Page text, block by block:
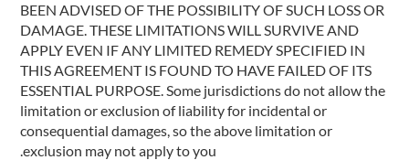
BEEN ADVISED OF THE POSSIBILITY OF SUCH LOSS OR
DAMAGE. THESE LIMITATIONS WILL SURVIVE AND
APPLY EVEN IF ANY LIMITED REMEDY SPECIFIED IN
THIS AGREEMENT IS FOUND TO HAVE FAILED OF ITS
ESSENTIAL PURPOSE. Some jurisdictions do not allow the
limitation or exclusion of liability for incidental or
consequential damages, so the above limitation or
exclusion may not apply to you.